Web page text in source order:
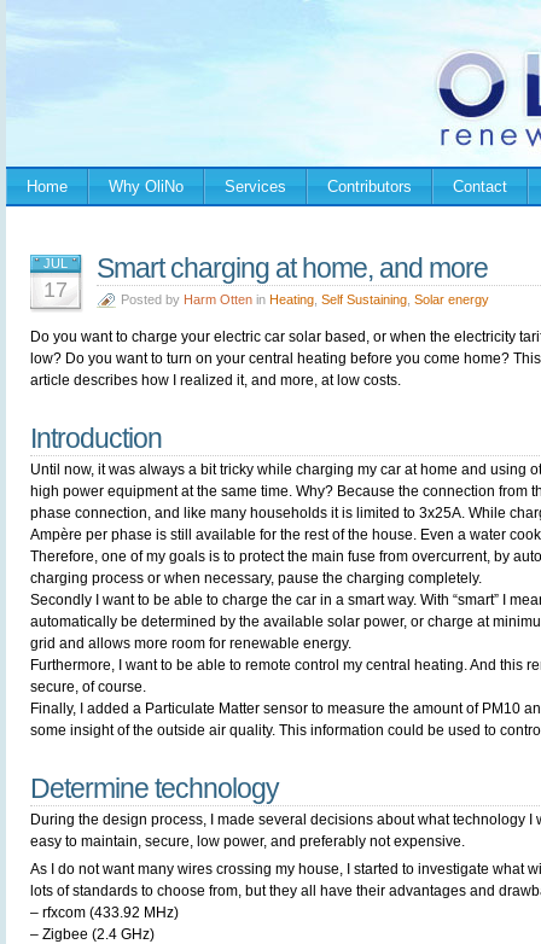
Home Why OliNo Services Contributors Contact
JUL
17
Smart charging at home, and more
Posted by Harm Otten in Heating Self Sustaining Solar energy
Do you want to charge your electric car solar based, or when the electricity
low? Do you want to turn on your central heating before you come home? This
article describes how I realized it, and more, at low costs.
Introduction
Until now, it was always a bit tricky while charging my car at home and using
high power equipment at the same time. Why? Because the connection from
phase connection, and like many households it is limited to 3x25A. While
Ampère per phase is still available for the rest of the house. Even a water
Therefore, one of my goals is to protect the main fuse from overcurrent, by
charging process or when necessary, pause the charging completely.
Secondly I want to be able to charge the car in a smart way. With “smart” I
automatically be determined by the available solar power, or charge at
grid and allows more room for renewable energy.
Furthermore, I want to be able to remote control my central heating. And this
secure, of course.
Finally, I added a Particulate Matter sensor to measure the amount of PM10
some insight of the outside air quality. This information could be used to
Determine technology
During the design process, I made several decisions about what technology I
easy to maintain, secure, low power, and preferably not expensive.
As I do not want many wires crossing my house, I started to investigate what
lots of standards to choose from, but they all have their advantages and
– rfxcom (433.92 MHz)
– Zigbee (2.4 GHz)